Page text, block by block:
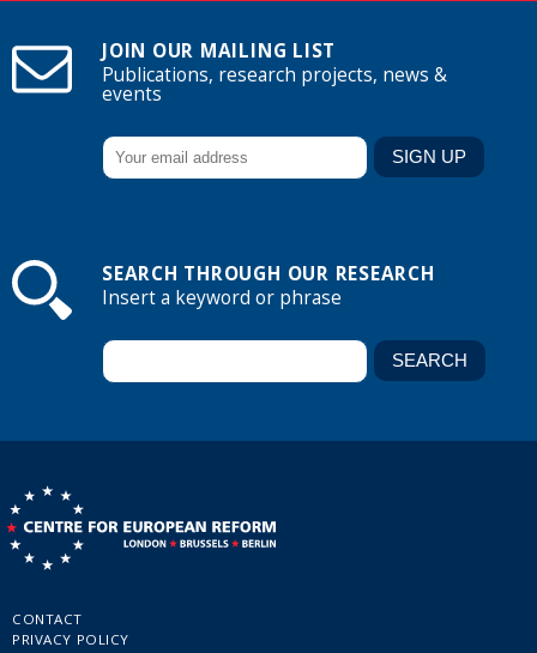
JOIN OUR MAILING LIST
Publications, research projects, news &
events
SEARCH THROUGH OUR RESEARCH
Insert a keyword or phrase
CONTACT
PRIVACY POLICY